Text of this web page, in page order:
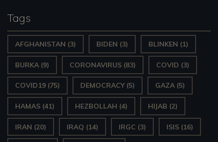
Tags
AFGHANISTAN (3) BIDEN (3) BLINKEN (1)
BURKA (9) CORONAVIRUS (83) COVID (3)
COVID19 (75) DEMOCRACY(5) GAZA (5)
HAMAS (41) HEZBOLLAH (4) HIJAB (2)
IRAN (20) IRAQ (14) IRGC (3) ISIS (16)